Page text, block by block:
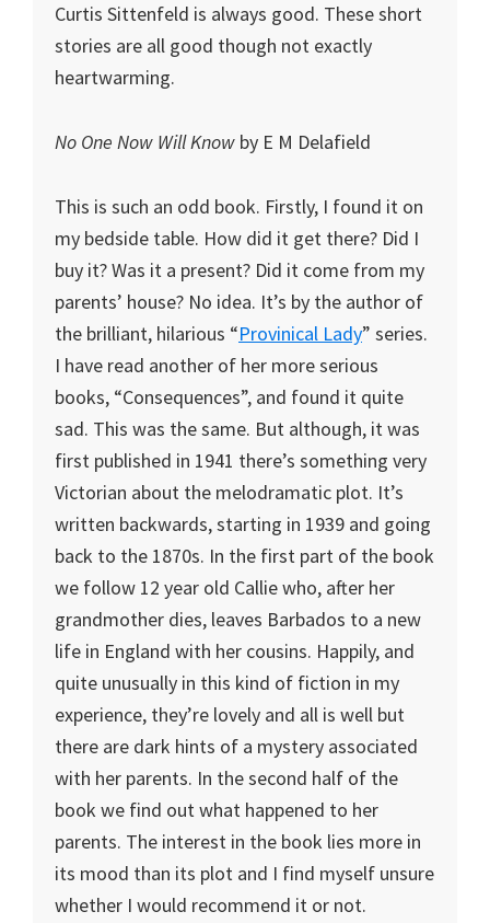
Curtis Sittenfeld is always good. These short
stories are all good though not exactly
heartwarming.
No One Now Will Know by E M Delafield
This is such an odd book. Firstly, I found it on
my bedside table. How did it get there? Did I
buy it? Was it a present? Did it come from my
parents’ house? No idea. It’s by the author of
the brilliant, hilarious “Provinical Lady” series.
I have read another of her more serious
books, “Consequences”, and found it quite
sad. This was the same. But although, it was
first published in 1941 there’s something very
Victorian about the melodramatic plot. It’s
written backwards, starting in 1939 and going
back to the 1870s. In the first part of the book
we follow 12 year old Callie who, after her
grandmother dies, leaves Barbados to a new
life in England with her cousins. Happily, and
quite unusually in this kind of fiction in my
experience, they’re lovely and all is well but
there are dark hints of a mystery associated
with her parents. In the second half of the
book we find out what happened to her
parents. The interest in the book lies more in
its mood than its plot and I find myself unsure
whether I would recommend it or not.